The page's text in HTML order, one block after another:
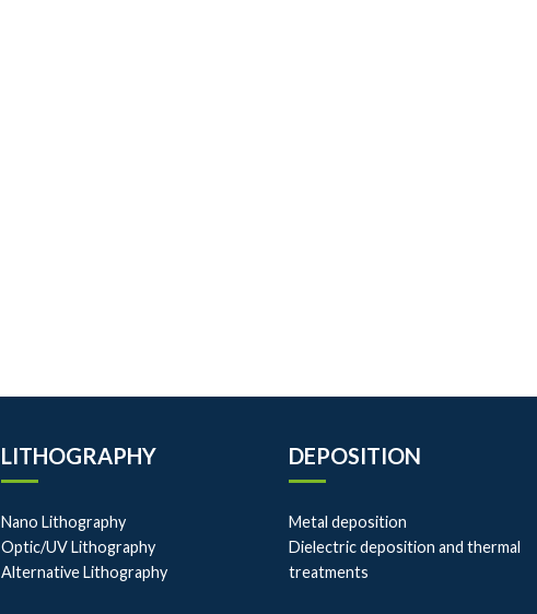
LITHOGRAPHY
Nano Lithography
Optic/UV Lithography
Alternative Lithography
DEPOSITION
Metal deposition
Dielectric deposition and thermal
treatments